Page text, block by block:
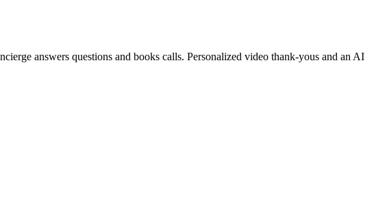
answers questions and books calls. Personalized video thank-yous and an AI